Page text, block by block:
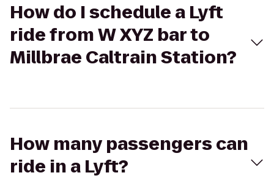
How do I schedule a Lyft
ride from W XYZ bar to
Millbrae Caltrain Station?
How many passengers can
ride in a Lyft?